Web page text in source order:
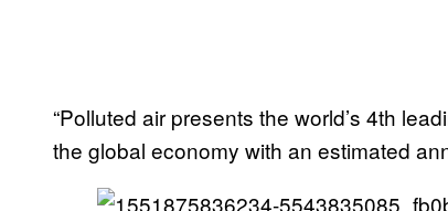
“Polluted air presents the world’s 4th
the global economy with an estimated